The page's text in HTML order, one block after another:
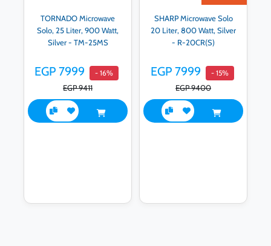
TORNADO Microwave
Solo, 25 Liter, 900 Watt,
Silver - TM-25MS
EGP 7999 - 16%
EGP 9411
SHARP Microwave Solo
20 Liter, 800 Watt, Silver
- R-20CR(S)
EGP 7999 - 15%
EGP 9400